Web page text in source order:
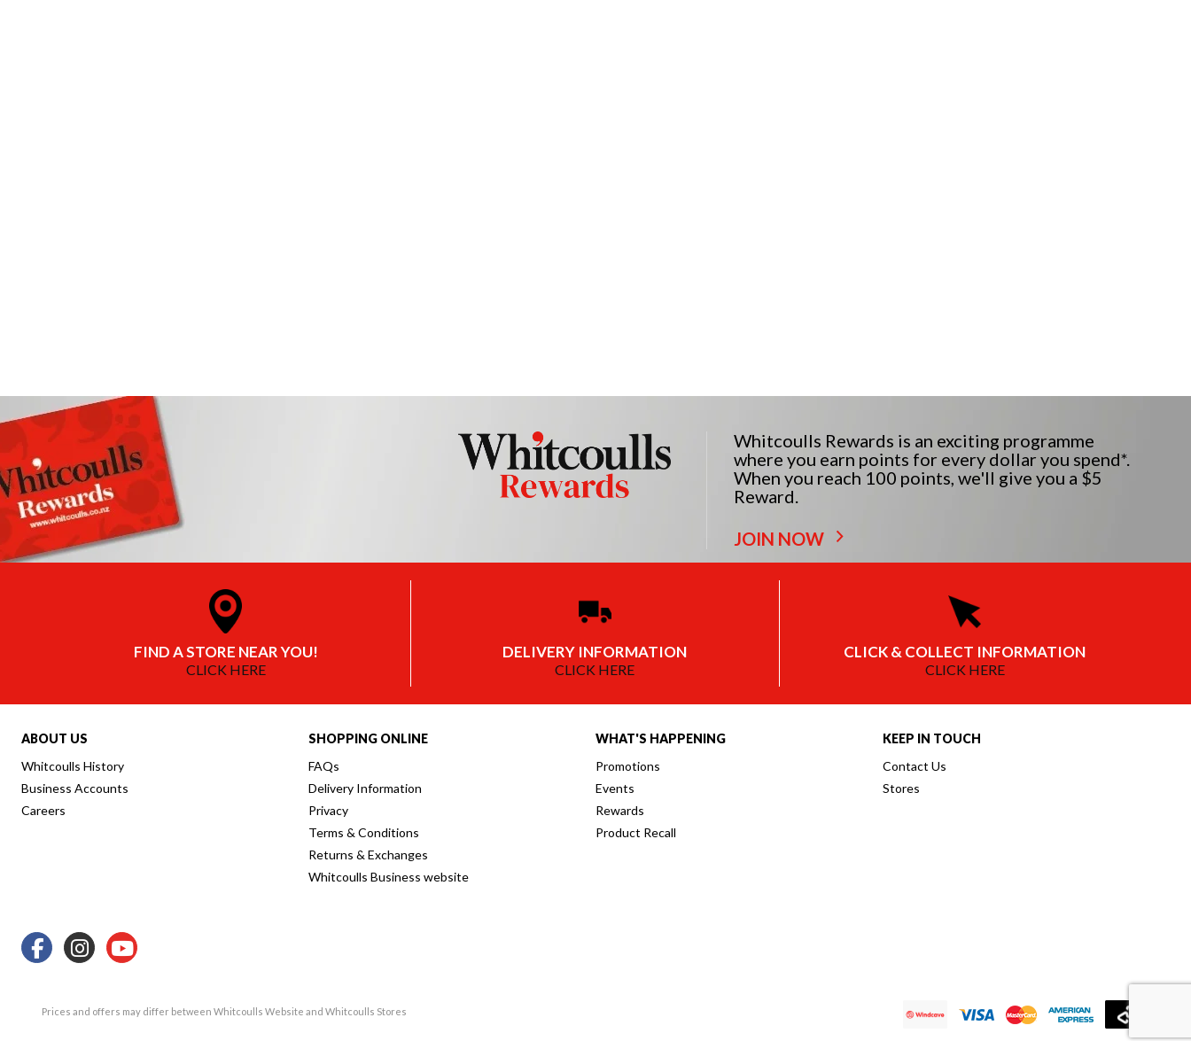
Whitcoulls Rewards is an exciting programme
where you earn points for every dollar you spend*.
When you reach 100 points, we'll give you a $5
Reward.
JOIN NOW
FIND A STORE NEAR YOU!
CLICK HERE
DELIVERY INFORMATION
CLICK HERE
CLICK & COLLECT INFORMATION
CLICK HERE
ABOUT US
Whitcoulls History
Business Accounts
Careers
SHOPPING ONLINE
FAQs
Delivery Information
Privacy
Terms & Conditions
Returns & Exchanges
Whitcoulls Business website
WHAT'S HAPPENING
Promotions
Events
Rewards
Product Recall
KEEP IN TOUCH
Contact Us
Stores
Prices and offers may differ between Whitcoulls Website and Whitcoulls Stores